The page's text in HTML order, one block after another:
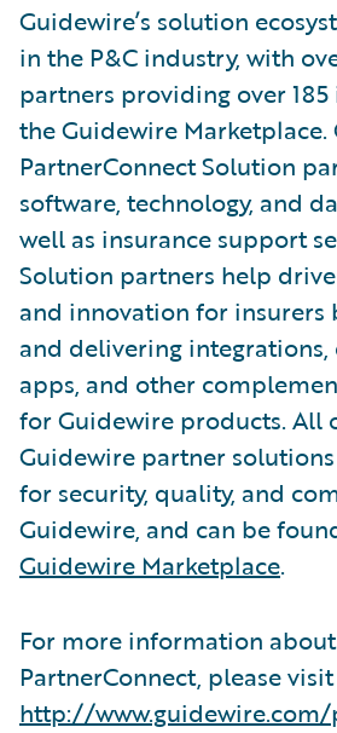
Guidewire’s solution
in the P&C industry, with
partners providing over
the Guidewire
PartnerConnect Solution
software, technology, and
well as insurance support
Solution partners help
and innovation for insurers
and delivering integrations,
apps, and other
for Guidewire products. All
Guidewire partner
for security, quality, and
Guidewire, and can be
Guidewire Marketplace.
For more information
PartnerConnect, please visit
http://www.guidewire.com/